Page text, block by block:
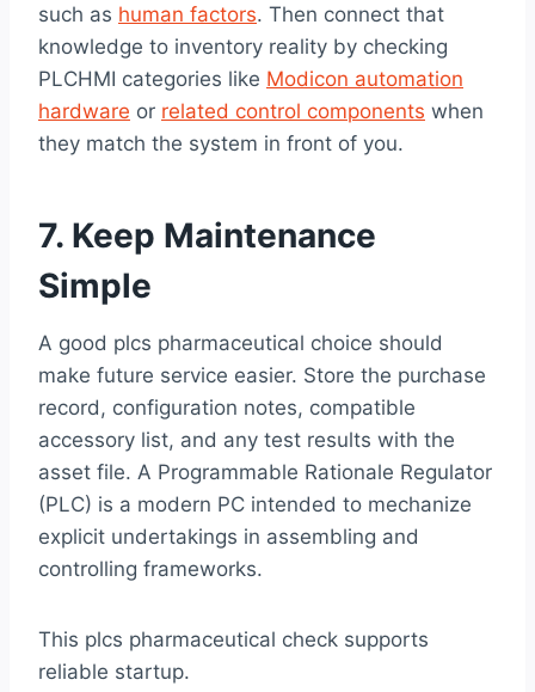
such as human factors. Then connect that
knowledge to inventory reality by checking
PLCHMI categories like Modicon automation
hardware or related control components when
they match the system in front of you.
7. Keep Maintenance
Simple
A good plcs pharmaceutical choice should
make future service easier. Store the purchase
record, configuration notes, compatible
accessory list, and any test results with the
asset file. A Programmable Rationale Regulator
(PLC) is a modern PC intended to mechanize
explicit undertakings in assembling and
controlling frameworks.
This plcs pharmaceutical check supports
reliable startup.